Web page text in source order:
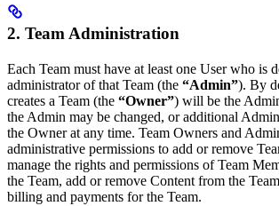
2. Team Administration
Each Team must have at least one User who is
administrator of that Team (the “Admin”). By
creates a Team (the “Owner”) will be the
the Admin may be changed, or additional
the Owner at any time. Team Owners and
administrative permissions to add or remove
manage the rights and permissions of Team
the Team, add or remove Content from the
billing and payments for the Team.